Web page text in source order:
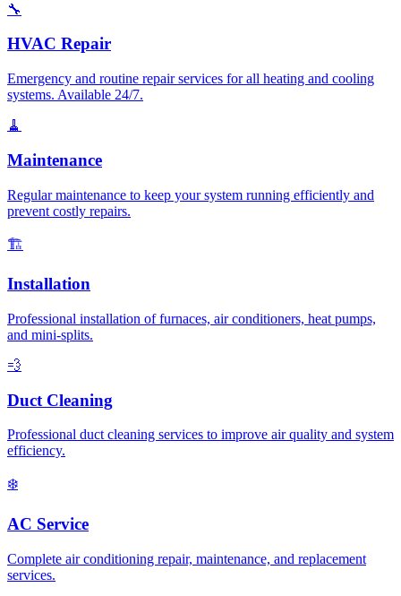
🔧
HVAC Repair
Emergency and routine repair services for all heating and cooling
systems. Available 24/7.
🧹
Maintenance
Regular maintenance to keep your system running efficiently and
prevent costly repairs.
🏗️
Installation
Professional installation of furnaces, air conditioners, heat pumps,
and mini-splits.
💨
Duct Cleaning
Professional duct cleaning services to improve air quality and system
efficiency.
❄️
AC Service
Complete air conditioning repair, maintenance, and replacement
services.